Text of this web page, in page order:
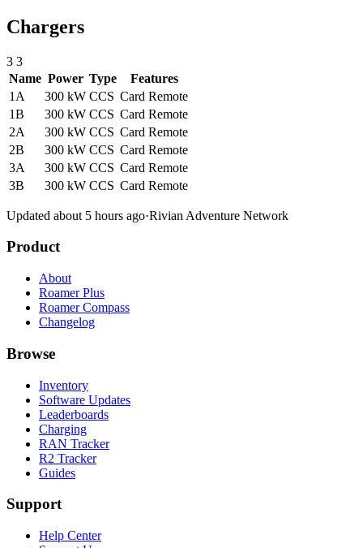
Chargers
3 3
Name Power Type
Features
1A
300 kW CCS Card Remote
1B
300 kW CCS Card Remote
2A
300 kW CCS Card Remote
2B
300 kW CCS Card Remote
3A
300 kW CCS Card Remote
3B
300 kW CCS Card Remote
Updated about 5 hours ago·Rivian Adventure Network
Product
About
Roamer Plus
Roamer Compass
Changelog
Browse
Inventory
Software Updates
Leaderboards
Charging
RAN Tracker
R2 Tracker
Guides
Support
Help Center